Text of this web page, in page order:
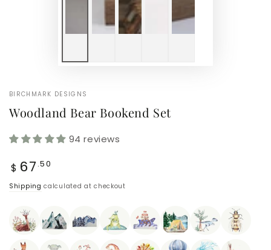
BIRCHMARK DESIGNS
Woodland Bear Bookend Set
94 reviews
Regular
price
$ 67 .50
Shipping calculated at checkout